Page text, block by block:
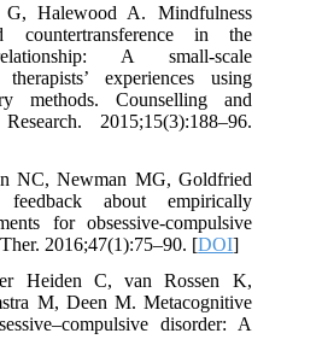
Halewood A. Mindfulness
countertransference in the
A small-scale
experiences using
methods. Counselling and
2015;15(3):188–96.
NC, Newman MG, Goldfried
about empirically
for obsessive-compulsive
2016;47(1):75–90. [DOI]
Heiden C, van Rossen K,
M, Deen M. Metacognitive
disorder: A